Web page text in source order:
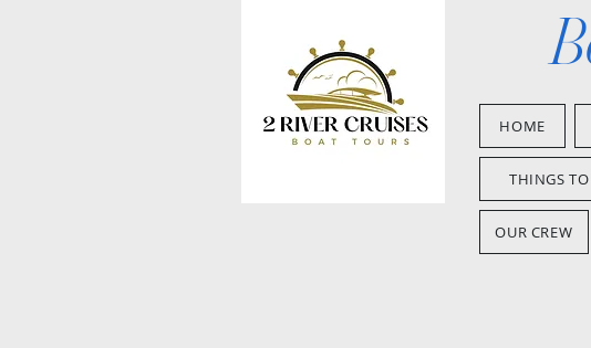
HOME
THINGS
OUR CREW